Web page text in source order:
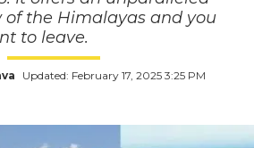
of the Himalayas and you
to leave.
Updated: February 17, 2025 3:25 PM